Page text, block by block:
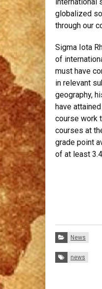
globalized
through our
Sigma Iota
of
must have
in relevant
geography,
have
course work
courses at
grade point
of at least
Categories:
News
Tags:
news